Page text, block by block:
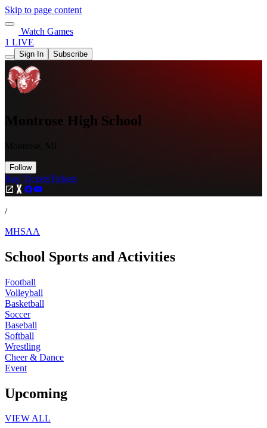
Skip to page content
Watch Games
1 LIVE
Sign In Subscribe
Montrose High School
Montrose, MI
Follow
Buy TicketsTickets
/
MHSAA
School Sports and Activities
Football
Volleyball
Basketball
Soccer
Baseball
Softball
Wrestling
Cheer & Dance
Event
Upcoming
VIEW ALL